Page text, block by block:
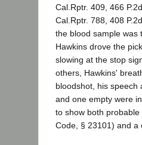
Cal.Rptr. 409, 466
Cal.Rptr. 788, 408
the blood sample was
Hawkins drove the
slowing at the stop
others, Hawkins'
bloodshot, his speech
and one empty were
to show both
Code, § 23101) and a